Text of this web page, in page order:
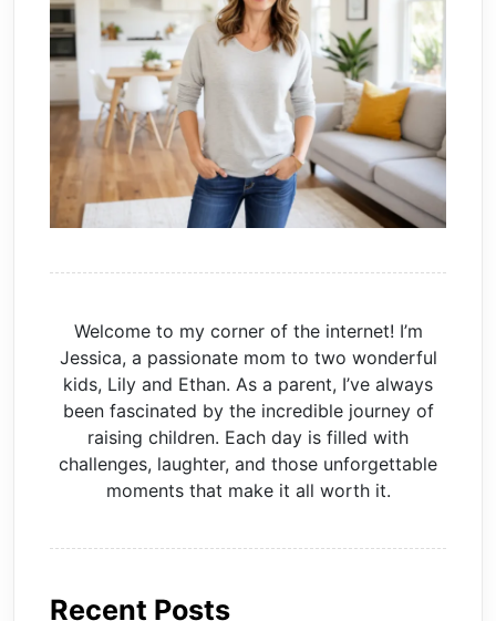
Welcome to my corner of the internet! I’m
Jessica, a passionate mom to two wonderful
kids, Lily and Ethan. As a parent, I’ve always
been fascinated by the incredible journey of
raising children. Each day is filled with
challenges, laughter, and those unforgettable
moments that make it all worth it.
Recent Posts